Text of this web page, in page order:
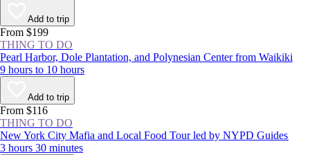
Add to trip
From $199
THING TO DO
Pearl Harbor, Dole Plantation, and Polynesian Center from Waikiki
9 hours to 10 hours
Add to trip
From $116
THING TO DO
New York City Mafia and Local Food Tour led by NYPD Guides
3 hours 30 minutes